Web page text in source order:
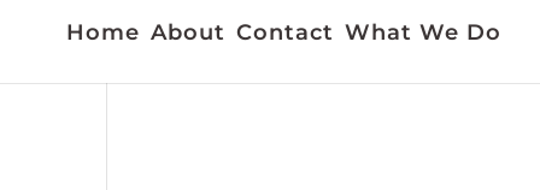
Home About Contact What We Do